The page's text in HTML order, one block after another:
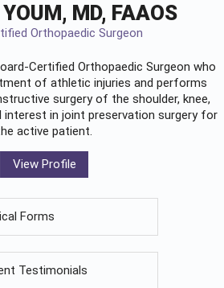
MD, FAAOS
Orthopaedic Surgeon
Certified Orthopaedic Surgeon who
of athletic injuries and performs
surgery of the shoulder, knee,
interest in joint preservation surgery for
active patient.
View Profile
Forms
Testimonials